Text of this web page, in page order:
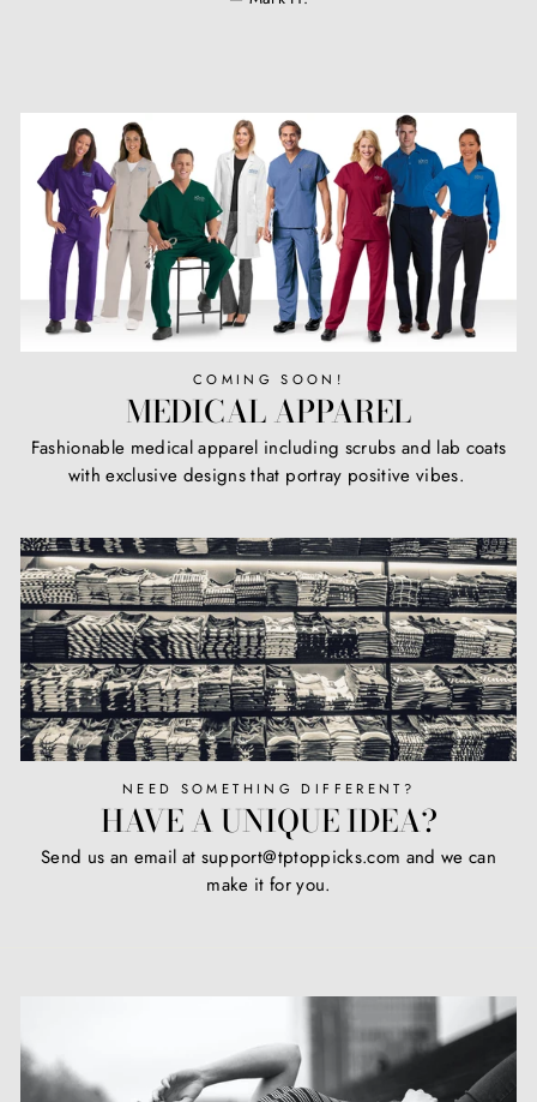
COMING SOON!
MEDICAL APPAREL
Fashionable medical apparel including scrubs and lab coats
with exclusive designs that portray positive vibes.
NEED SOMETHING DIFFERENT?
HAVE A UNIQUE IDEA?
Send us an email at support@tptoppicks.com and we can
make it for you.